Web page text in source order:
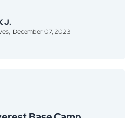
delicacies, as well as hot
nourishing dal bhat. The
the teahouses utilizes
for every meal. I will be using
to create dal bhat when I
J.
December 07, 2023